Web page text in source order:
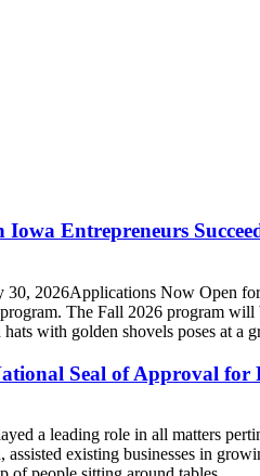
Entrepreneurs
2026Applications Now Open
The Fall 2026 program
Seal of Approval
a leading role in all matters
existing businesses in